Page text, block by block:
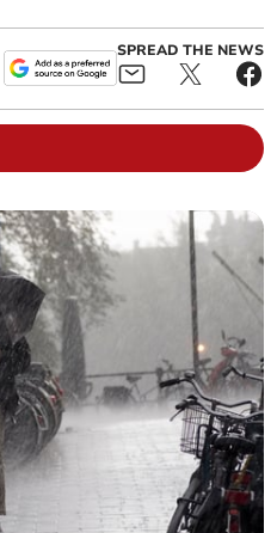
SPREAD THE NEWS